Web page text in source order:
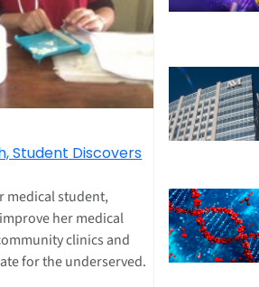
Student Discovers
medical student,
her medical
clinics and
for the underserved.